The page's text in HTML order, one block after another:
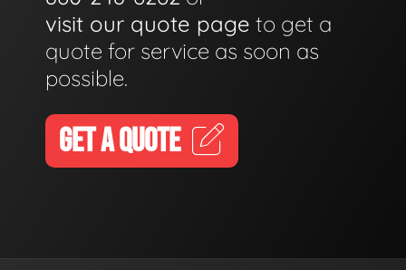
visit our quote page to get a
quote for service as soon as
possible.
GET A QUOTE